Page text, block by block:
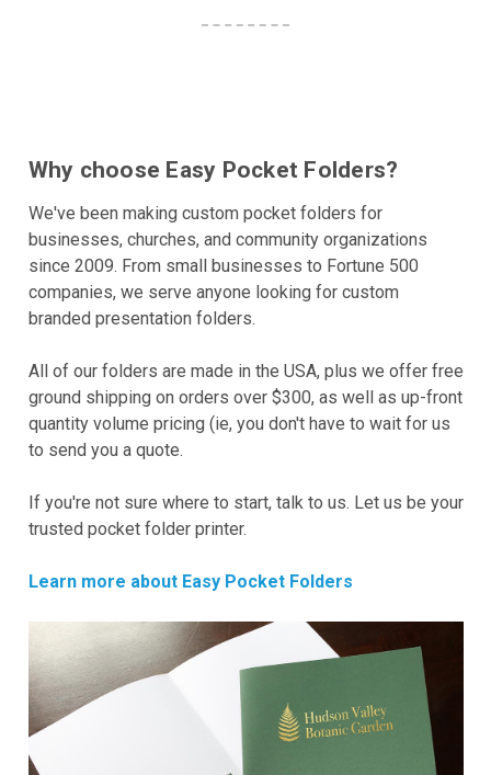
Why choose Easy Pocket Folders?
We've been making custom pocket folders for
businesses, churches, and community organizations
since 2009. From small businesses to Fortune 500
companies, we serve anyone looking for custom
branded presentation folders.
All of our folders are made in the USA, plus we offer free
ground shipping on orders over $300, as well as up-front
quantity volume pricing (ie, you don't have to wait for us
to send you a quote.
If you're not sure where to start, talk to us. Let us be your
trusted pocket folder printer.
Learn more about Easy Pocket Folders